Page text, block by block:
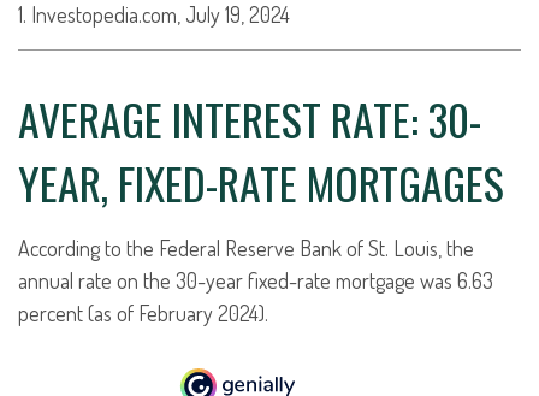
1. Investopedia.com, July 19, 2024
AVERAGE INTEREST RATE: 30-
YEAR, FIXED-RATE MORTGAGES
According to the Federal Reserve Bank of St. Louis, the
annual rate on the 30-year fixed-rate mortgage was 6.63
percent (as of February 2024).